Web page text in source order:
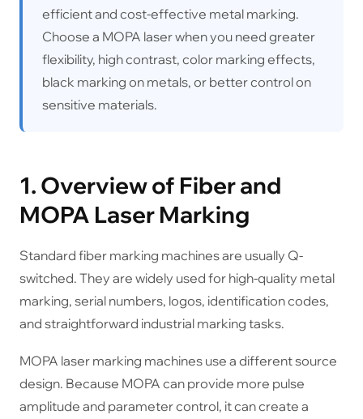
efficient and cost-effective metal marking.
Choose a MOPA laser when you need greater
flexibility, high contrast, color marking effects,
black marking on metals, or better control on
sensitive materials.
1. Overview of Fiber and
MOPA Laser Marking
Standard fiber marking machines are usually Q-
switched. They are widely used for high-quality metal
marking, serial numbers, logos, identification codes,
and straightforward industrial marking tasks.
MOPA laser marking machines use a different source
design. Because MOPA can provide more pulse
amplitude and parameter control, it can create a